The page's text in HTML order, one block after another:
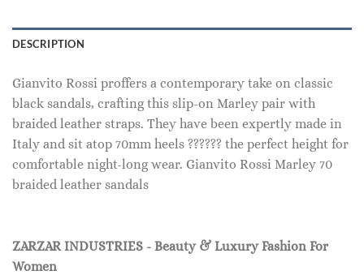
DESCRIPTION
Gianvito Rossi proffers a contemporary take on classic
black sandals, crafting this slip-on Marley pair with
braided leather straps. They have been expertly made in
Italy and sit atop 70mm heels ?????? the perfect height for
comfortable night-long wear. Gianvito Rossi Marley 70
braided leather sandals
ZARZAR INDUSTRIES - Beauty & Luxury Fashion For
Women